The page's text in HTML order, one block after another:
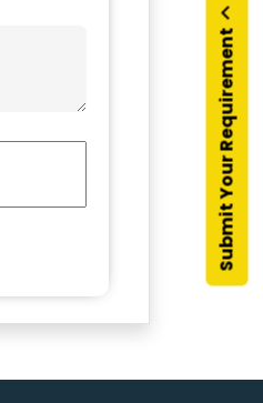
Submit Your Requirement